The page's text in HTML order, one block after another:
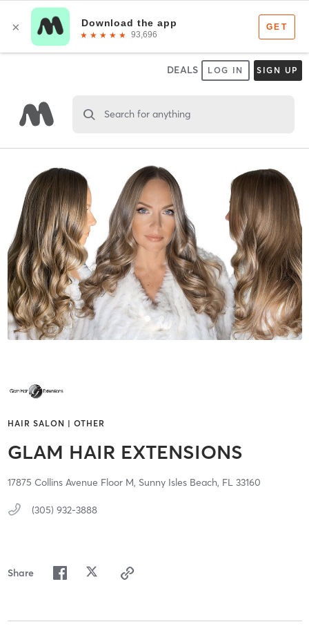
DEALS LOG IN SIGN UP
Search for anything
HAIR SALON | OTHER
GLAM HAIR EXTENSIONS
17875 Collins Avenue Floor M, Sunny Isles Beach, FL 33160
(305) 932-3888
Share